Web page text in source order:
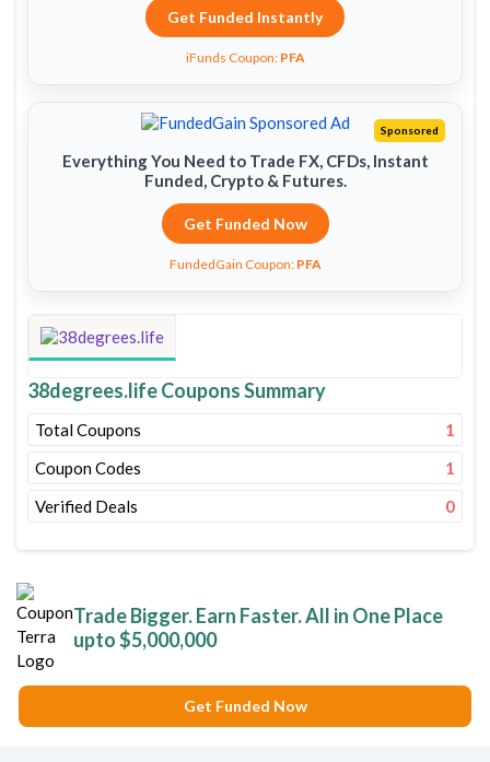
Get Funded Instantly
iFunds Coupon: PFA
Sponsored
Everything You Need to Trade FX, CFDs, Instant
Funded, Crypto & Futures.
Get Funded Now
FundedGain Coupon: PFA
38degrees.life Coupons Summary
Total Coupons
1
Coupon Codes
1
Verified Deals
0
Trade Bigger. Earn Faster. All in One Place
upto $5,000,000
Get Funded Now